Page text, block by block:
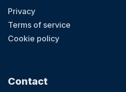
Privacy
Terms of service
Cookie policy
Contact